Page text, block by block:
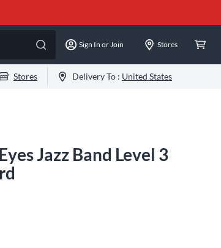
Sign In or Join Stores
Stores Delivery To : United States
Jazz Band Level 3